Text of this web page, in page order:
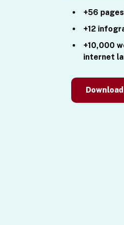
+56
+12
+10,000
internet